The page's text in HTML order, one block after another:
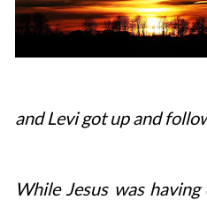
and Levi got up and
While Jesus was